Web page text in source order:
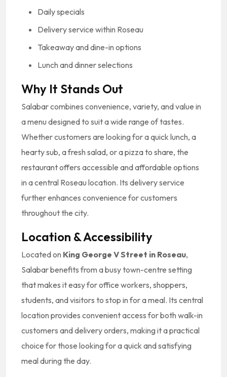
Daily specials
Delivery service within Roseau
Takeaway and dine-in options
Lunch and dinner selections
Why It Stands Out
Salabar combines convenience, variety, and value in
a menu designed to suit a wide range of tastes.
Whether customers are looking for a quick lunch, a
hearty sub, a fresh salad, or a pizza to share, the
restaurant offers accessible and affordable options
in a central Roseau location. Its delivery service
further enhances convenience for customers
throughout the city.
Location & Accessibility
Located on King George V Street in Roseau,
Salabar benefits from a busy town-centre setting
that makes it easy for office workers, shoppers,
students, and visitors to stop in for a meal. Its central
location provides convenient access for both walk-in
customers and delivery orders, making it a practical
choice for those looking for a quick and satisfying
meal during the day.